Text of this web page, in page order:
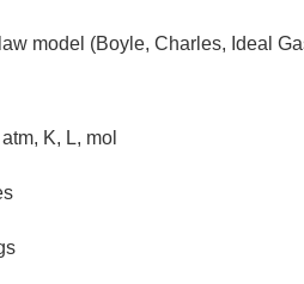
model (Boyle, Charles, Ideal
K, L, mol